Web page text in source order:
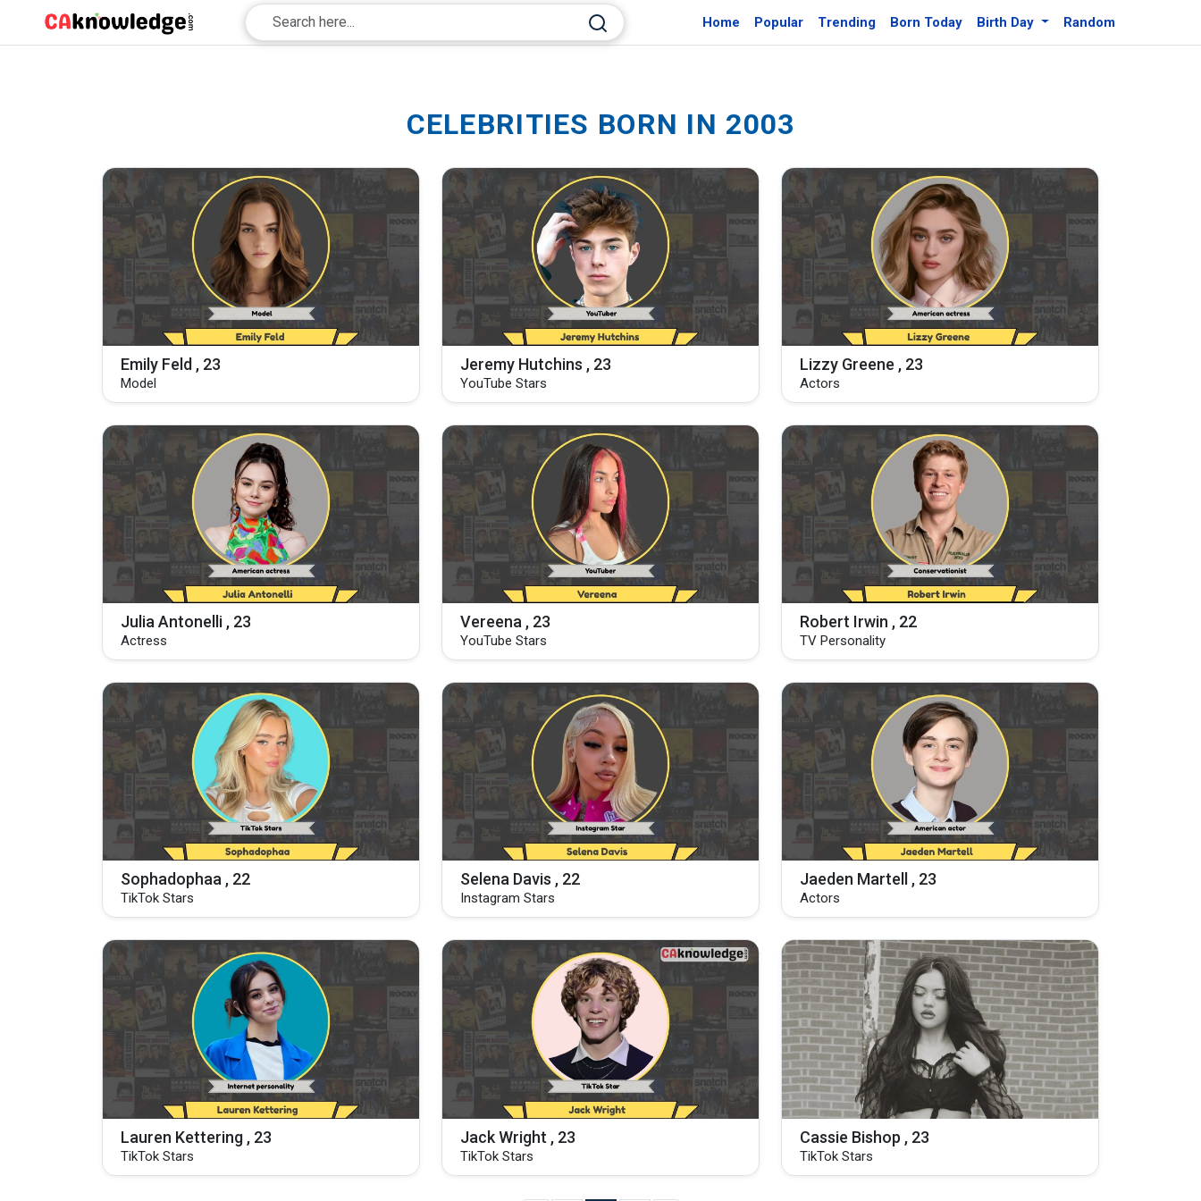
Home Popular Trending Born Today Birth Day Random
CELEBRITIES BORN IN 2003
Emily Feld , 23
Model
Jeremy Hutchins , 23
YouTube Stars
Lizzy Greene , 23
Actors
Julia Antonelli , 23
Actress
Vereena , 23
YouTube Stars
Robert Irwin , 22
TV Personality
Sophadophaa , 22
TikTok Stars
Selena Davis , 22
Instagram Stars
Jaeden Martell , 23
Actors
Lauren Kettering , 23
TikTok Stars
Jack Wright , 23
TikTok Stars
Cassie Bishop , 23
TikTok Stars